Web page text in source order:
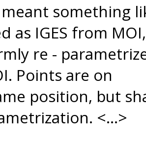
something
as IGES from MOI,
re -
Points are on
position, but
<...>